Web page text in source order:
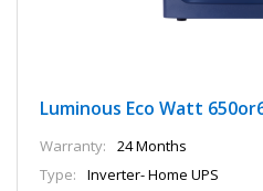
Luminous Eco Watt
Warranty:
24 Months
Type:
Inverter- Home UPS